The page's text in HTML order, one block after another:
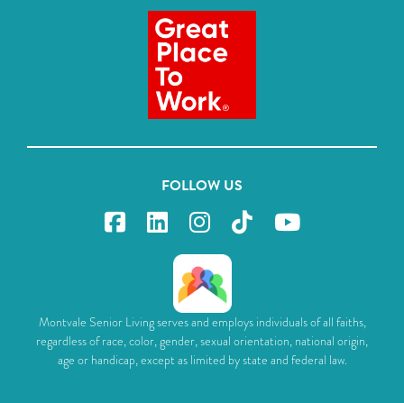
FOLLOW US
Montvale Senior Living serves and employs individuals of all faiths,
regardless of race, color, gender, sexual orientation, national origin,
age or handicap, except as limited by state and federal law.